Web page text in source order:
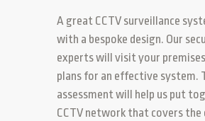
A great CCTV surveillance
with a bespoke design. Our
experts will visit your
plans for an effective system.
assessment will help us put
CCTV network that covers the